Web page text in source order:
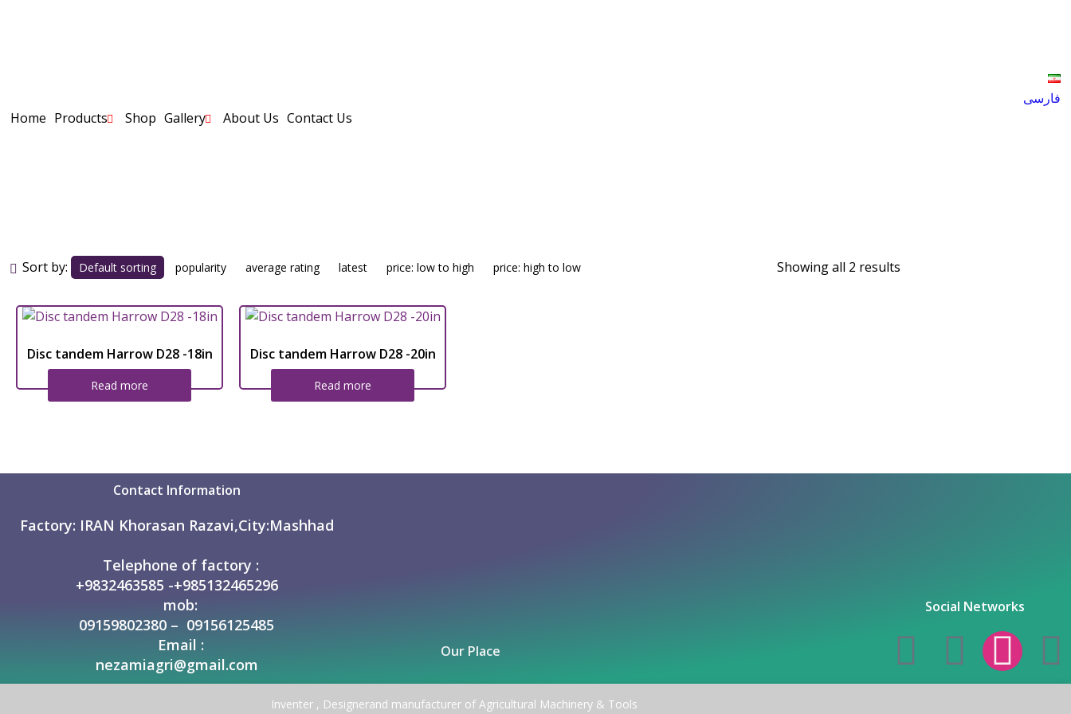
فارسی
Home Products Shop Gallery About Us Contact Us
Showing all 2 results
Sort by: Default sorting popularity average rating latest price: low to high price: high to low
Disc tandem Harrow D28 -18in
Read more
Disc tandem Harrow D28 -20in
Read more
Contact Information
Factory: IRAN Khorasan Razavi,City:Mashhad
Telephone of factory :
+9832463585 -+985132465296
mob:
09159802380 – 09156125485
Email :
nezamiagri@gmail.com
Our Place
Social Networks
Inventer , Designerand manufacturer of Agricultural Machinery & Tools